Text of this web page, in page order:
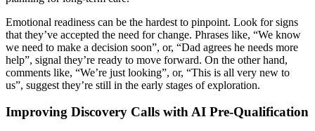
Emotional readiness can be the hardest to pinpoint. Look for signs
that they’ve accepted the need for change. Phrases like, “We know
we need to make a decision soon”, or, “Dad agrees he needs more
help”, signal they’re ready to move forward. On the other hand,
comments like, “We’re just looking”, or, “This is all very new to
us”, suggest they’re still in the early stages of exploration.
Improving Discovery Calls with AI Pre-Qualification